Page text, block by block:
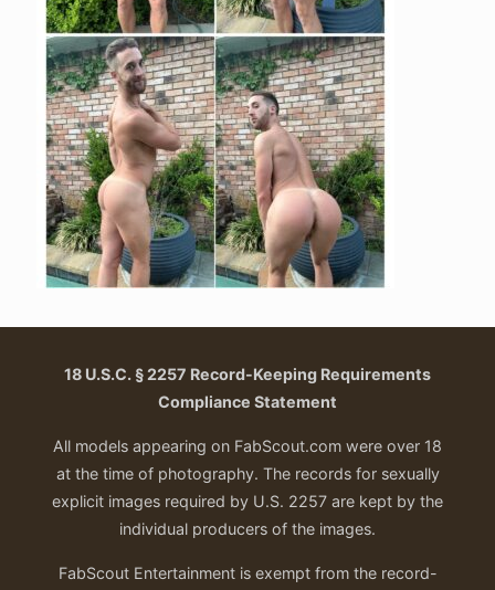
18 U.S.C. § 2257 Record-Keeping Requirements
Compliance Statement
All models appearing on FabScout.com were over 18
at the time of photography. The records for sexually
explicit images required by U.S. 2257 are kept by the
individual producers of the images.
FabScout Entertainment is exempt from the record-